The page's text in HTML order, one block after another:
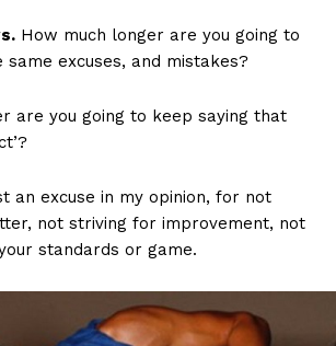
How much longer are you going to
same excuses, and mistakes?
are you going to keep saying that
an excuse in my opinion, for not
not striving for improvement, not
standards or game.